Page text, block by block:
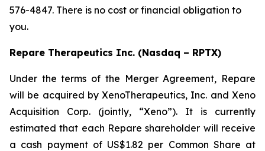
576-4847. There is no cost or financial obligation to
you.
Repare Therapeutics Inc. (Nasdaq – RPTX)
Under the terms of the Merger Agreement, Repare
will be acquired by XenoTherapeutics, Inc. and Xeno
Acquisition Corp. (jointly, “Xeno”). It is currently
estimated that each Repare shareholder will receive
a cash payment of US$1.82 per Common Share at